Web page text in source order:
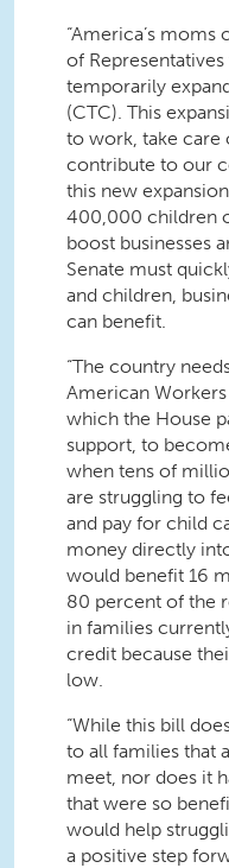
“America’s moms
of
temporarily
(CTC). This
to work, take care
contribute to our
this new
400,000 children
boost businesses
Senate must
and children,
can benefit.
“The country
American
which the House
support, to
when tens of
are struggling to
and pay for child
money directly
would benefit 16
80 percent of the
in families
credit because
low.
“While this bill
to all families that
meet, nor does it
that were so
would help
a positive step